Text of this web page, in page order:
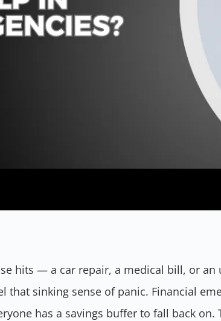
hits — a car repair, a medical bill, or
sinking sense of panic. Financial
has a savings buffer to fall back on.